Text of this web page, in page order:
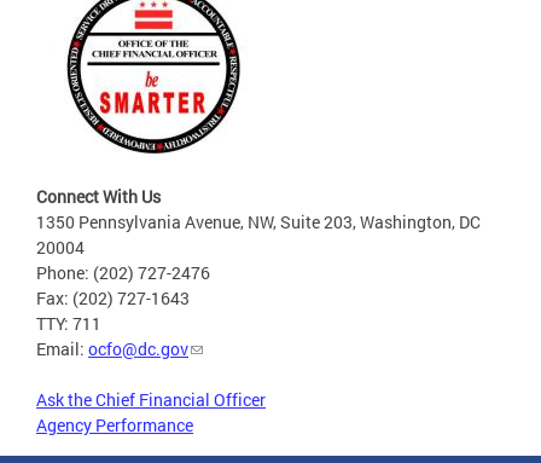
Connect With Us
1350 Pennsylvania Avenue, NW, Suite 203, Washington, DC
20004
Phone: (202) 727-2476
Fax: (202) 727-1643
TTY: 711
Email: ocfo@dc.gov
Ask the Chief Financial Officer
Agency Performance